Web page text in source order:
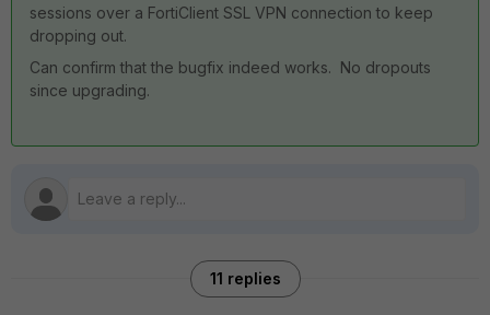
sessions over a FortiClient SSL VPN connection to keep
dropping out.
Can confirm that the bugfix indeed works. No dropouts
since upgrading.
11 replies